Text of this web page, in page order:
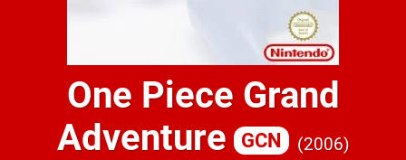
One Piece Grand
Adventure
GCN 2006